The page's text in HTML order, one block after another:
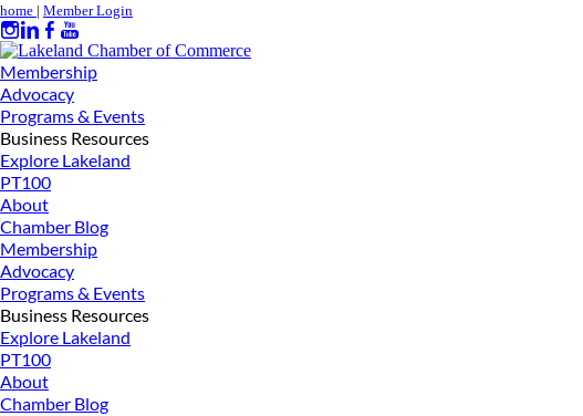
home | Member Login
Membership
Advocacy
Programs & Events
Business Resources
Explore Lakeland
PT100
About
Chamber Blog
Membership
Advocacy
Programs & Events
Business Resources
Explore Lakeland
PT100
About
Chamber Blog